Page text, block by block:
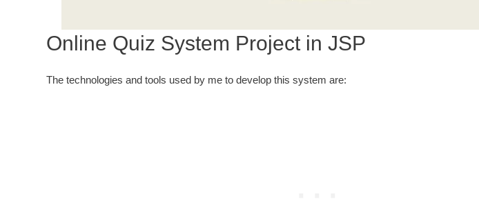
Online Quiz System Project in JSP
The technologies and tools used by me to develop this system are: